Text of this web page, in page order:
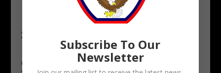
Shoveling Safety and Injury
Prevention
Clearing snow and ice from driveways and
Subscribe To Our
Newsletter